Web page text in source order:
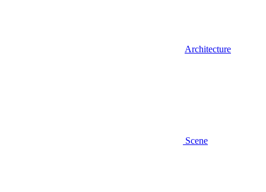
Architecture
Scene